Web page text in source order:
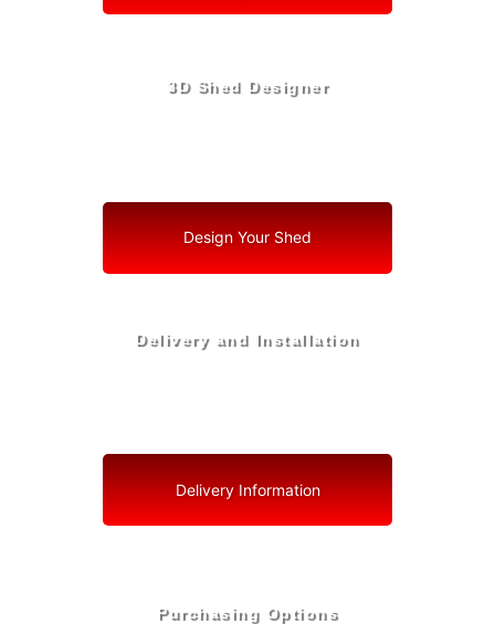
3D Shed Designer
Design Your Shed
Delivery and Installation
Delivery Information
Purchasing Options